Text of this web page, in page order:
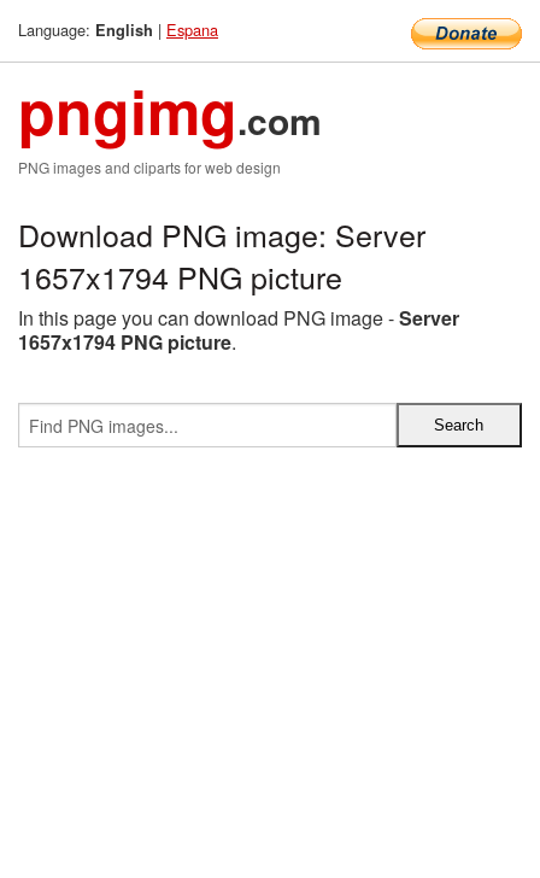
Language: English | Espana
pngimg.com
PNG images and cliparts for web design
Download PNG image: Server
1657x1794 PNG picture
In this page you can download PNG image -Server
1657x1794 PNG picture.